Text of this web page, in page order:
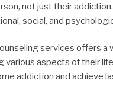
not just their
social, and
services offers
various aspects of their
addiction and achieve